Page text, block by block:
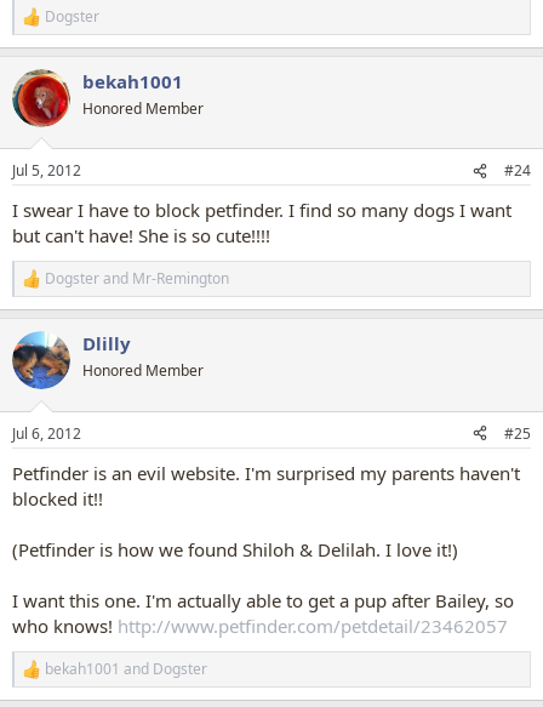
R
e
c
t
i
n
s
Dogster
bekah1001
Honored Member
Jul 5, 2012 #24
I swear I have to block petfinder. I find so many dogs I want
but can't have! She is so cute!!!!
R
e
c
t
i
n
s
Dogsterand Mr-Remington
Dlilly
Honored Member
Jul 6, 2012 #25
Petfinder is an evil website. I'm surprised my parents haven't
blocked it!!
(Petfinder is how we found Shiloh & Delilah. I love it!)
I want this one. I'm actually able to get a pup after Bailey, so
who knows! http://www.petfinder.com/petdetail/23462057
R
e
bekah1001 and Dogster